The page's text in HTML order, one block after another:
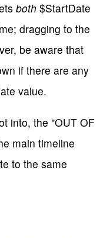
both $StartDate
dragging to the
be aware that
if there are any
value.
into, the "OUT OF
main timeline
to the same